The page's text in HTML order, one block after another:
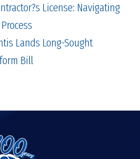
License: Navigating
Lands Long-Sought
Bill